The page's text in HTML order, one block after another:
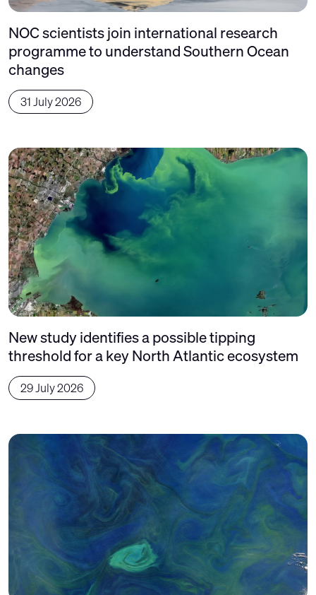
NOC scientists join international research
programme to understand Southern Ocean
changes
31 July 2026
New study identifies a possible tipping
threshold for a key North Atlantic ecosystem
29 July 2026